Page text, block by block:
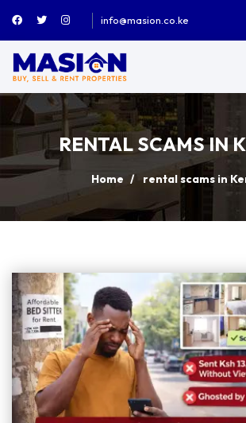
info@masion.co.ke
RENTAL SCAMS IN
Home rental scams in